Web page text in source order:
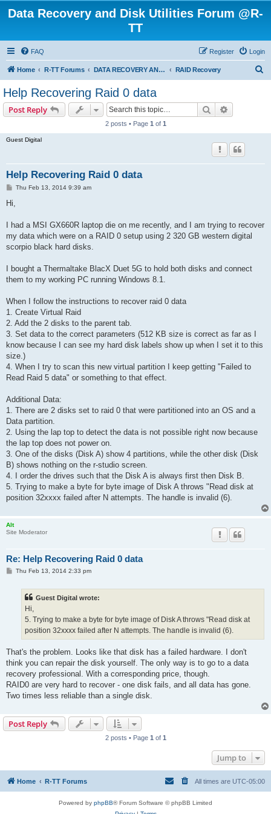
Data Recovery and Disk Utilities Forum @R-
TT
FAQ Login
Register
Home R-TT Forums DATA RECOVERY AND UNDELETE FORUMS RAID Recovery
Help Recovering Raid 0 data
Post Reply Search
2 posts • Page 1 of 1
Guest Digital
Help Recovering Raid 0 data
P
t
Thu Feb 13, 2014 9:39 am
Hi,
I had a MSI GX660R laptop die on me recently, and I am trying to recover
my data which were on a RAID 0 setup using 2 320 GB western digital
scorpio black hard disks.
I bought a Thermaltake BlacX Duet 5G to hold both disks and connect
them to my working PC running Windows 8.1.
When I follow the instructions to recover raid 0 data
1. Create Virtual Raid
2. Add the 2 disks to the parent tab.
3. Set data to the correct parameters (512 KB size is correct as far as I
know because I can see my hard disk labels show up when I set it to this
size.)
4. When I try to scan this new virtual partition I keep getting "Failed to
Read Raid 5 data" or something to that effect.
Additional Data:
1. There are 2 disks set to raid 0 that were partitioned into an OS and a
Data partition.
2. Using the lap top to detect the data is not possible right now because
the lap top does not power on.
3. One of the disks (Disk A) show 4 partitions, while the other disk (Disk
B) shows nothing on the r-studio screen.
4. I order the drives such that the Disk A is always first then Disk B.
5. Trying to make a byte for byte image of Disk A throws "Read disk at
position 32xxxx failed after N attempts. The handle is invalid (6).
Alt
Site Moderator
Re: Help Recovering Raid 0 data
PThu Feb 13, 2014 2:33 pm
Guest Digital wrote:
Hi,
5. Trying to make a byte for byte image of Disk A throws "Read disk at
position 32xxxx failed after N attempts. The handle is invalid (6).
That's the problem. Looks like that disk has a failed hardware. I don't
think you can repair the disk yourself. The only way is to go to a data
recovery professional. With a corresponding price, though.
RAID0 are very hard to recover - one disk fails, and all data has gone.
Two times less reliable than a single disk.
Post Reply
2 posts • Page 1 of 1
Jump to
Home R-TT Forums All times are UTC-05:00
Powered by phpBB® Forum Software © phpBB Limited